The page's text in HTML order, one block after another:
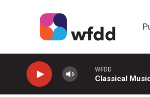
WFDD
Classical